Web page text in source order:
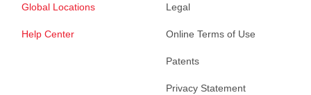
Global Locations
Help Center
Legal
Online Terms of Use
Patents
Privacy Statement